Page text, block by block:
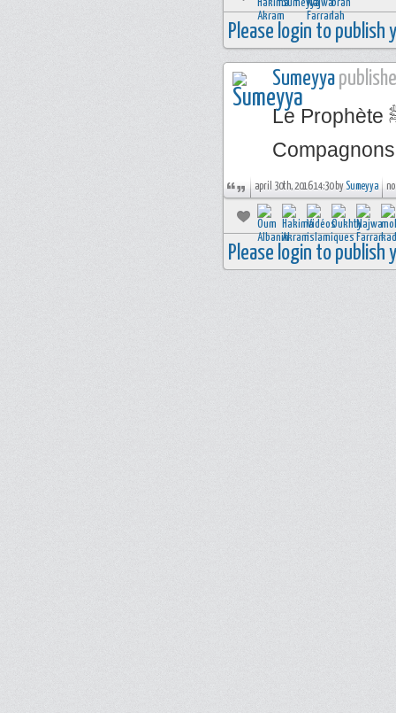
Please login to publish
Sumeyya
Le Prophète ﷺ a dit : « Ne dites pas du mal de mes
april 30th, 2016 14:30 bySumeyya
Please login to publish